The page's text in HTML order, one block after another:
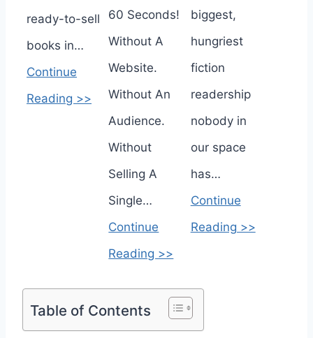
ready-to-sell
books in…
Continue
Reading >>
60 Seconds!
Without A
Website.
Without An
Audience.
Without
Selling A
Single…
Continue
Reading >>
biggest,
hungriest
fiction
readership
nobody in
our space
has…
Continue
Reading >>
Table of Contents